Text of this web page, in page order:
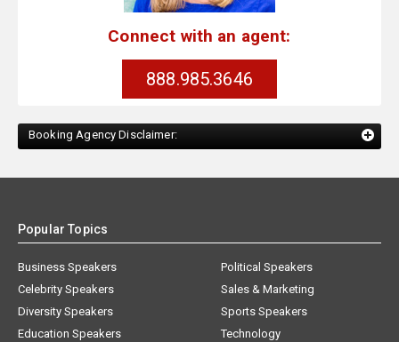
Connect with an agent:
888.985.3646
Booking Agency Disclaimer:
Popular Topics
Business Speakers
Celebrity Speakers
Diversity Speakers
Education Speakers
Political Speakers
Sales & Marketing
Sports Speakers
Technology